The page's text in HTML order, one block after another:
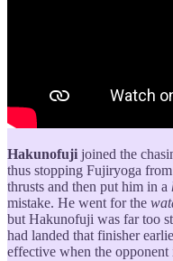
Hakunofuji joined the
thus stopping Fujiryoga
thrusts and then put him in a
mistake. He went for the
but Hakunofuji was far too
had landed that finisher
effective when the